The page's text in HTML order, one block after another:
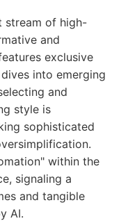
stream of high-
and
exclusive
into emerging
and
style is
sophisticated
within the
signaling a
and tangible
AI.